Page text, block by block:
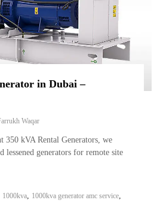
in Dubai –
Waqar
350 kVA Rental Generators, we
lessened generators for remote site
1000kva, 1000kva generator amc service,